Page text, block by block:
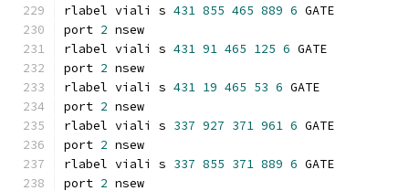
rlabel viali s 431 855 465 889 6 GATE
port 2 nsew
rlabel viali s 431 91 465 125 6 GATE
port 2 nsew
rlabel viali s 431 19 465 53 6 GATE
port 2 nsew
rlabel viali s 337 927 371 961 6 GATE
port 2 nsew
rlabel viali s 337 855 371 889 6 GATE
port 2 nsew